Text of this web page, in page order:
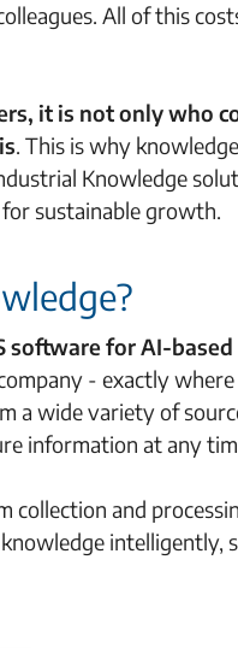
All of this
it is not only who
. This is why
Knowledge
sustainable growth.
software for AI-
- exactly
wide variety of
information at any
and
intelligently,